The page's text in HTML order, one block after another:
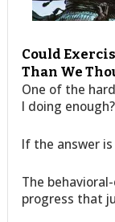
Could
Than We
One of the
I doing
If the answer
The
progress that